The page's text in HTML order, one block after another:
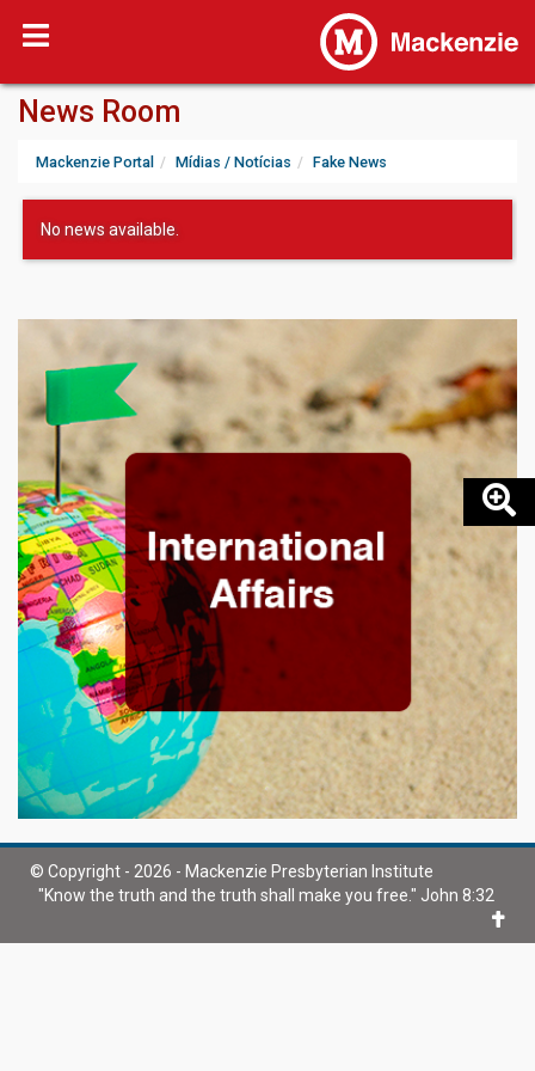
News Room
Mackenzie Portal Mídias / Notícias Fake News
No news available.
© Copyright - 2026 - Mackenzie Presbyterian Institute
"Know the truth and the truth shall make you free." John 8:32